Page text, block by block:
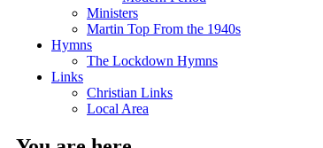
Ministers
Martin Top From the 1940s
Hymns
The Lockdown Hymns
Links
Christian Links
Local Area